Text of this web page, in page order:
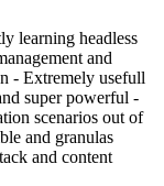
learning headless
and
- Extremely usefull
super powerful -
scenarios out of
and granulas
and content